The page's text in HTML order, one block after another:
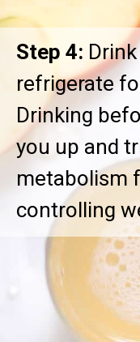
Step 4:
refrigerate
Drinking
you up and
metabolism
controlling